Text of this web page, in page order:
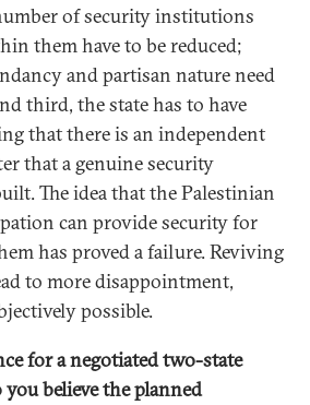
of security institutions
them have to be reduced;
and partisan nature need
third, the state has to have
that there is an independent
that a genuine security
The idea that the Palestinian
can provide security for
has proved a failure. Reviving
to more disappointment,
possible.
for a negotiated two-state
believe the planned